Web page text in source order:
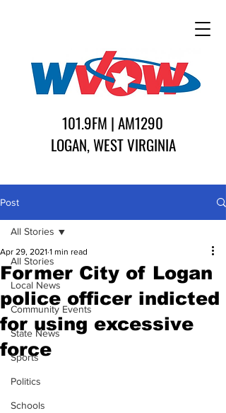
101.9FM | AM1290
LOGAN, WEST VIRGINIA
Post
All Stories
Local News
Community Events
State News
Sports
Politics
Schools
All Stories
Former City of Logan
police officer indicted
for using excessive
force
Apr 29, 2021 1 min read